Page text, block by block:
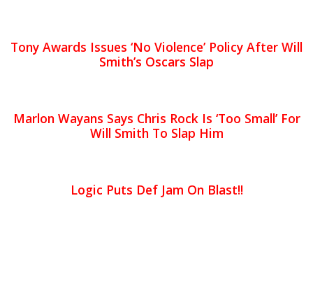
Tony Awards Issues ‘No Violence’ Policy After Will
Smith’s Oscars Slap
Marlon Wayans Says Chris Rock Is ‘Too Small’ For
Will Smith To Slap Him
Logic Puts Def Jam On Blast!!